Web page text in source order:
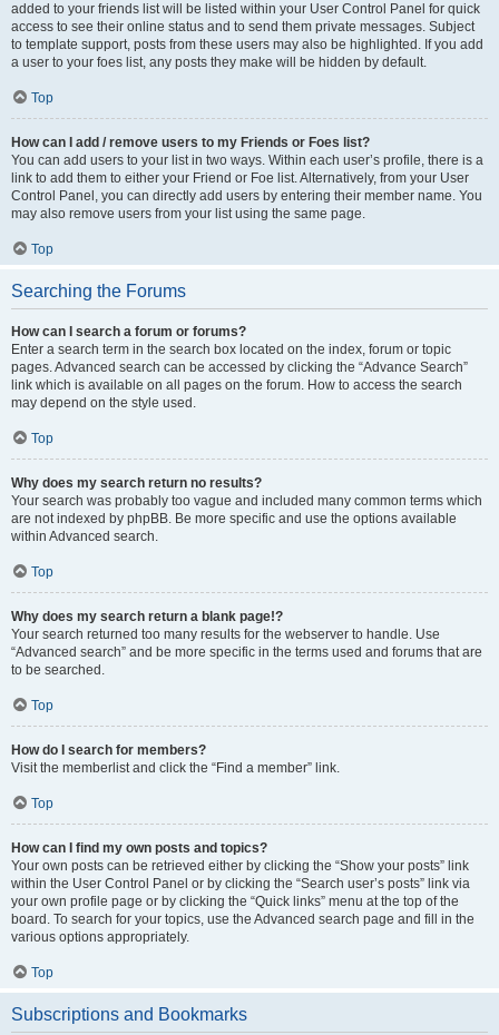
added to your friends list will be listed within your User Control Panel for quick
access to see their online status and to send them private messages. Subject
to template support, posts from these users may also be highlighted. If you add
a user to your foes list, any posts they make will be hidden by default.
Top
How can I add / remove users to my Friends or Foes list?
You can add users to your list in two ways. Within each user’s profile, there is a
link to add them to either your Friend or Foe list. Alternatively, from your User
Control Panel, you can directly add users by entering their member name. You
may also remove users from your list using the same page.
Top
Searching the Forums
How can I search a forum or forums?
Enter a search term in the search box located on the index, forum or topic
pages. Advanced search can be accessed by clicking the “Advance Search”
link which is available on all pages on the forum. How to access the search
may depend on the style used.
Top
Why does my search return no results?
Your search was probably too vague and included many common terms which
are not indexed by phpBB. Be more specific and use the options available
within Advanced search.
Top
Why does my search return a blank page!?
Your search returned too many results for the webserver to handle. Use
“Advanced search” and be more specific in the terms used and forums that are
to be searched.
Top
How do I search for members?
Visit the memberlist and click the “Find a member” link.
Top
How can I find my own posts and topics?
Your own posts can be retrieved either by clicking the “Show your posts” link
within the User Control Panel or by clicking the “Search user’s posts” link via
your own profile page or by clicking the “Quick links” menu at the top of the
board. To search for your topics, use the Advanced search page and fill in the
various options appropriately.
Top
Subscriptions and Bookmarks